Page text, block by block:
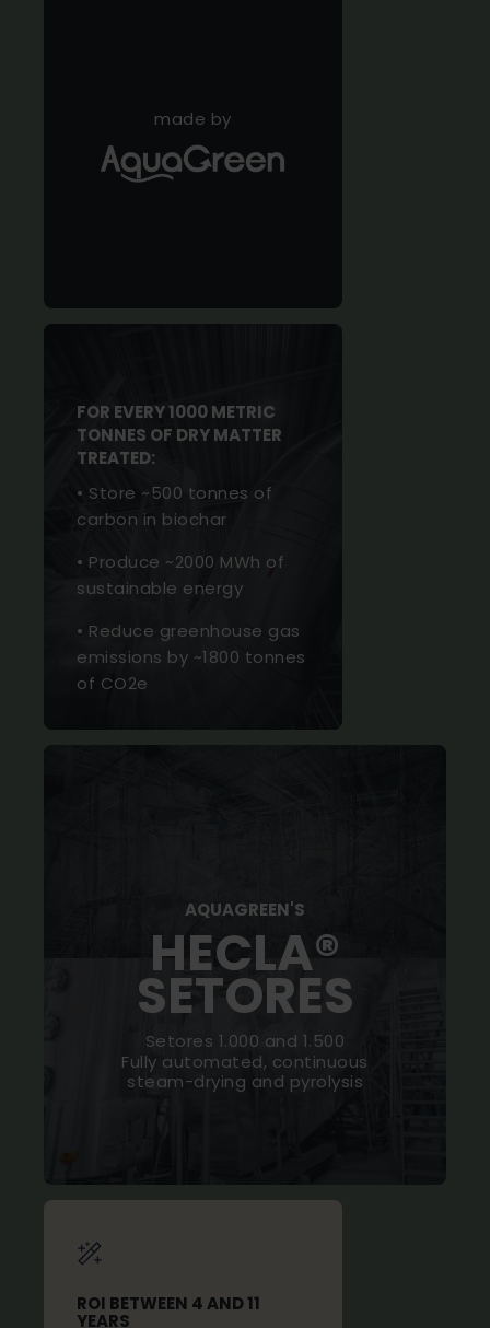
made by
FOR EVERY 1000 METRIC
TONNES OF DRY MATTER
TREATED:
• Store ~500 tonnes of
carbon in biochar
• Produce ~2000 MWh of
sustainable energy
• Reduce greenhouse gas
emissions by ~1800 tonnes
of CO2e
AQUAGREEN'S
HECLA®
SETORES
Setores 1.000 and 1.500
Fully automated, continuous
steam-drying and pyrolysis
ROI BETWEEN 4 AND 11
YEARS